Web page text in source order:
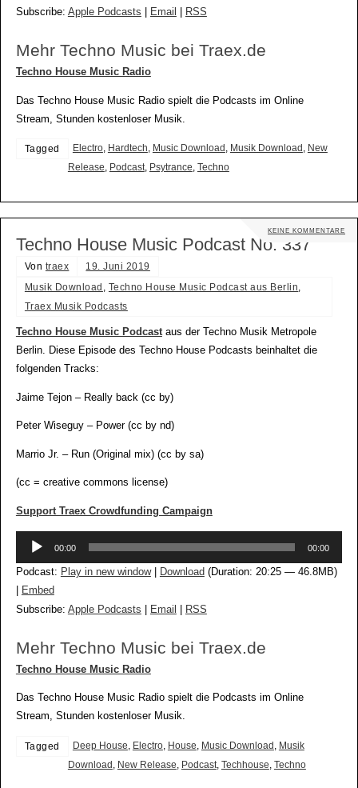
Subscribe: Apple Podcasts Email RSS
Mehr Techno Music bei Traex.de
Techno House Music Radio
Das Techno House Music Radio spielt die Podcasts im Online
Stream, Stunden kostenloser Musik.
Tagged Electro, Hardtech, Music Download , Musik Download , New
Release, Podcast, Psytrance, Techno
KEINE KOMMENTARE
Techno House Music Podcast No. 337
Von traex
19. Juni 2019
Musik Download , Techno House Music Podcast aus Berlin,
Traex Musik Podcasts
Techno House Music Podcastaus der Techno Musik Metropole
Berlin. Diese Episode des Techno House Podcasts beinhaltet die
folgenden Tracks:
Jaime Tejon – Really back (cc by)
Peter Wiseguy – Power (cc by nd)
Marrio Jr. – Run (Original mix) (cc by sa)
(cc = creative commons license)
Support Traex Crowdfunding Campaign
Audio-
00:00 00:00
Podcast: Play in new window| Download (Duration: 20:25 — 46.8MB)
Embed
Subscribe: Apple Podcasts Email RSS
Mehr Techno Music bei Traex.de
Techno House Music Radio
Das Techno House Music Radio spielt die Podcasts im Online
Stream, Stunden kostenloser Musik.
Tagged Deep House, Electro, House, Music Download, Musik
Download, New Release, Podcast, Techhouse, Techno